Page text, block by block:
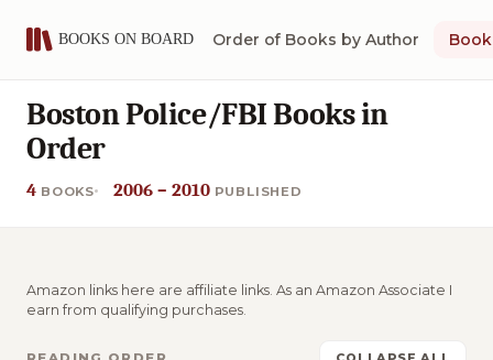
Order of Books by Author
Boston Police/FBI Books in
Order
4 BOOKS 2006 – 2010 PUBLISHED
Amazon links here are affiliate links. As an Amazon Associate I
earn from qualifying purchases.